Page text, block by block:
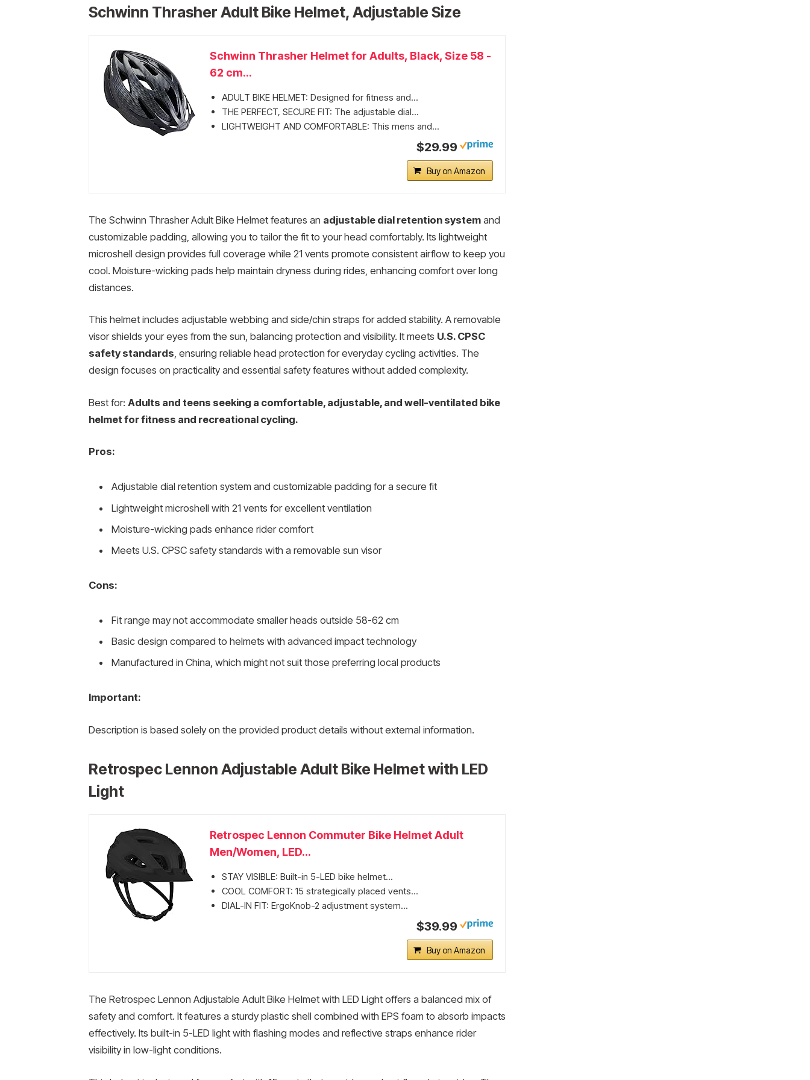
Schwinn Thrasher Adult Bike Helmet, Adjustable Size
Schwinn Thrasher Helmet for Adults, Black, Size 58 -
62 cm...
ADULT BIKE HELMET: Designed for fitness and...
THE PERFECT, SECURE FIT: The adjustable dial...
LIGHTWEIGHT AND COMFORTABLE: This mens and...
$29.99
Buy on Amazon
The Schwinn Thrasher Adult Bike Helmet features an adjustable dial retention systemand
customizable padding, allowing you to tailor the fit to your head comfortably. Its lightweight
microshell design provides full coverage while 21 vents promote consistent airflow to keep you
cool. Moisture-wicking pads help maintain dryness during rides, enhancing comfort over long
distances.
This helmet includes adjustable webbing and side/chin straps for added stability. A removable
visor shields your eyes from the sun, balancing protection and visibility. It meets U.S. CPSC
safety standards, ensuring reliable head protection for everyday cycling activities. The
design focuses on practicality and essential safety features without added complexity.
Best for: Adults and teens seeking a comfortable, adjustable, and well-ventilated bike
helmet for fitness and recreational cycling.
Pros:
Adjustable dial retention system and customizable padding for a secure fit
Lightweight microshell with 21 vents for excellent ventilation
Moisture-wicking pads enhance rider comfort
Meets U.S. CPSC safety standards with a removable sun visor
Cons:
Fit range may not accommodate smaller heads outside 58-62 cm
Basic design compared to helmets with advanced impact technology
Manufactured in China, which might not suit those preferring local products
Important:
Description is based solely on the provided product details without external information.
Retrospec Lennon Adjustable Adult Bike Helmet with LED
Light
Retrospec Lennon Commuter Bike Helmet Adult
Men/Women, LED...
STAY VISIBLE: Built-in 5-LED bike helmet...
COOL COMFORT: 15 strategically placed vents...
DIAL-IN FIT: ErgoKnob-2 adjustment system...
$39.99
Buy on Amazon
The Retrospec Lennon Adjustable Adult Bike Helmet with LED Light offers a balanced mix of
safety and comfort. It features a sturdy plastic shell combined with EPS foam to absorb impacts
effectively. Its built-in 5-LED light with flashing modes and reflective straps enhance rider
visibility in low-light conditions.